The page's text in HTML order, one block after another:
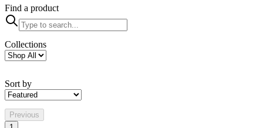
Find a product
Collections
Sort by
Previous